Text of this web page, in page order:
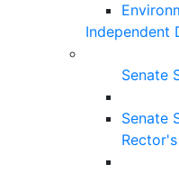
Independent
Senate
Senate